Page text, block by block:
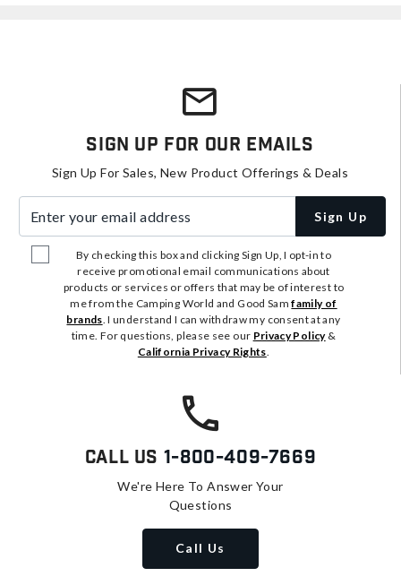
Sign Up For Our Emails
Sign Up For Sales, New Product Offerings & Deals
Sign Up
By checking this box and clicking Sign Up, I opt-in to
receive promotional email communications about
products or services or offers that may be of interest to
me from the Camping World and Good Samfamily of
brands. I understand I can withdraw my consent at any
time. For questions, please see our Privacy Policy&
California Privacy Rights.
Call Us 1-800-409-7669
We're Here To Answer Your
Questions
Call Us